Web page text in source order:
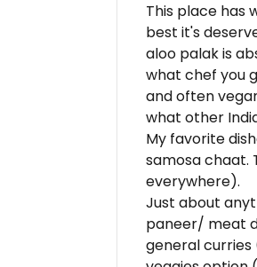
This place has
best it's
aloo palak is
what chef you
and often
what other
My favorite
samosa chaat.
everywhere).
Just about
paneer/ meat
general